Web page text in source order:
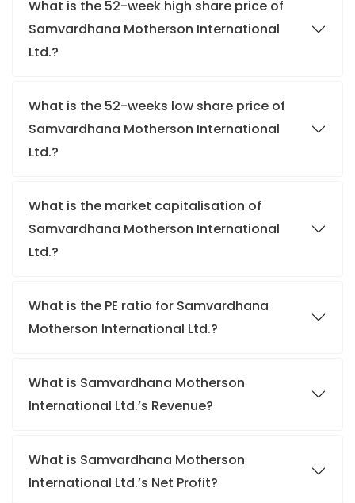
What is the 52-week high share price of
Samvardhana Motherson International
Ltd.?
What is the 52-weeks low share price of
Samvardhana Motherson International
Ltd.?
What is the market capitalisation of
Samvardhana Motherson International
Ltd.?
What is the PE ratio for Samvardhana
Motherson International Ltd.?
What is Samvardhana Motherson
International Ltd.’s Revenue?
What is Samvardhana Motherson
International Ltd.’s Net Profit?